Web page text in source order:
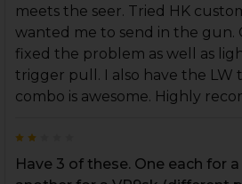
meets the seer. Tried HK
wanted me to send in the gun.
fixed the problem as well as
trigger pull. I also have the LW
combo is awesome. Highly
Have 3 of these. One each for